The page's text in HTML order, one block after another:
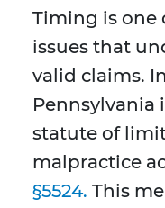
Timing is one
issues that
valid claims.
Pennsylvania
statute of
malpractice
§5524. This